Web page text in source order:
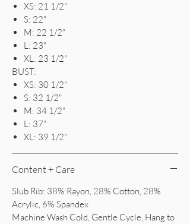
XS: 21 1/2"
S: 22"
M: 22 1/2"
L: 23"
XL: 23 1/2"
BUST:
XS: 30 1/2"
S: 32 1/2"
M: 34 1/2"
L: 37"
XL: 39 1/2"
Content + Care
Slub Rib: 38% Rayon, 28% Cotton, 28%
Acrylic, 6% Spandex
Machine Wash Cold, Gentle Cycle, Hang to